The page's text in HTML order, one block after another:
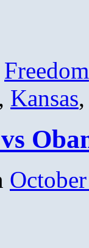
Freedom
, Kansas,